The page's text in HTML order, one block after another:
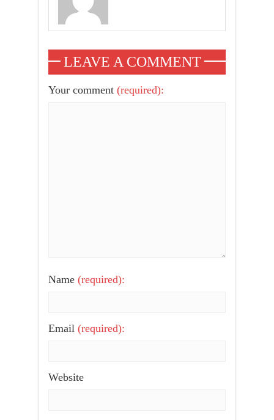
LEAVE A COMMENT
Your comment (required):
Name (required):
Email (required):
Website